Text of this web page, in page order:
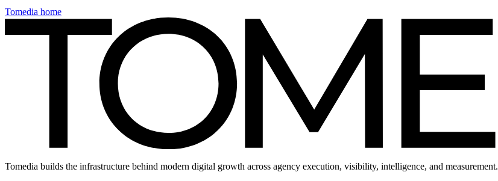
Tomedia home
Tomedia builds the infrastructure behind modern digital growth across agency execution, visibility, intelligence, and measurement.